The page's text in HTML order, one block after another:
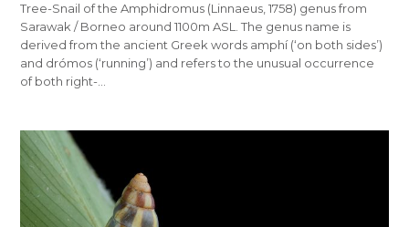
Tree-Snail of the Amphidromus (Linnaeus, 1758) genus from
Sarawak / Borneo around 1100m ASL. The genus name is
derived from the ancient Greek words amphí (‘on both sides’)
and drómos (‘running’) and refers to the unusual occurrence
of both right-…